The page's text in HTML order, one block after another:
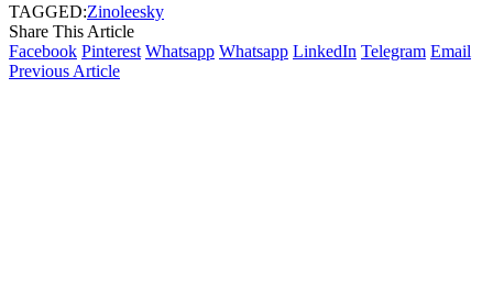
TAGGED:Zinoleesky
Share This Article
Facebook Pinterest Whatsapp Whatsapp LinkedIn Telegram Email
Previous Article